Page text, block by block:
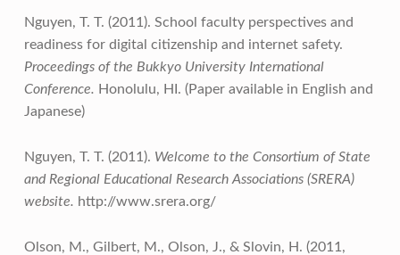
Nguyen, T. T. (2011). School faculty perspectives and
readiness for digital citizenship and internet safety.
Proceedings of the Bukkyo University International
Conference. Honolulu, HI. (Paper available in English and
Japanese)
Nguyen, T. T. (2011). Welcome to the Consortium of State
and Regional Educational Research Associations (SRERA)
website. http://www.srera.org/
Olson, M., Gilbert, M., Olson, J., & Slovin, H. (2011,